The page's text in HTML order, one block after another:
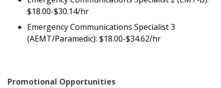
$18.00-$30.14/hr
Emergency Communications Specialist 3
(AEMT/Paramedic): $18.00-$34.62/hr
Promotional Opportunities